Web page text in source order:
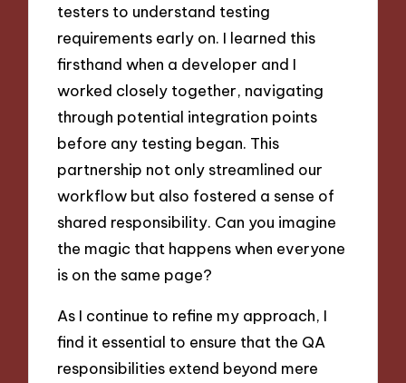
testers to understand testing
requirements early on. I learned this
firsthand when a developer and I
worked closely together, navigating
through potential integration points
before any testing began. This
partnership not only streamlined our
workflow but also fostered a sense of
shared responsibility. Can you imagine
the magic that happens when everyone
is on the same page?
As I continue to refine my approach, I
find it essential to ensure that the QA
responsibilities extend beyond mere